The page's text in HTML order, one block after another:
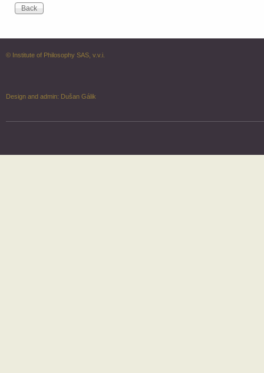
© Institute of Philosophy SAS, v.v.i.
Design and admin: Dušan Gálik